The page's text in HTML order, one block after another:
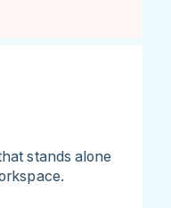
stands alone